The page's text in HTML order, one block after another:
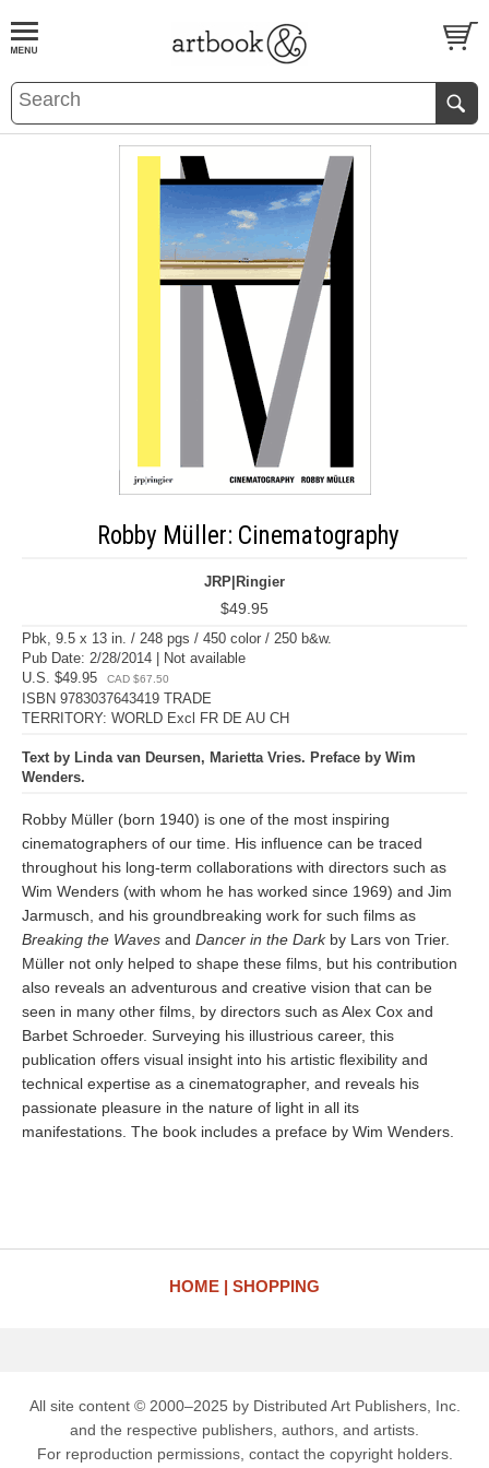
BOOKS EVENTS AND FEATURES
Robby Müller: Cinematography
JRP|Ringier
$49.95
Pbk, 9.5 x 13 in. / 248 pgs / 450 color / 250 b&w.
Pub Date: 2/28/2014 | Not available
U.S. $49.95
CAD $67.50
ISBN 9783037643419 TRADE
TERRITORY: WORLD Excl FR DE AU CH
Text by Linda van Deursen, Marietta Vries. Preface by Wim
Wenders.
Robby Müller (born 1940) is one of the most inspiring
cinematographers of our time. His influence can be traced
throughout his long-term collaborations with directors such as
Wim Wenders (with whom he has worked since 1969) and Jim
Jarmusch, and his groundbreaking work for such films as
Breaking the Waves and Dancer in the Darkby Lars von Trier.
Müller not only helped to shape these films, but his contribution
also reveals an adventurous and creative vision that can be
seen in many other films, by directors such as Alex Cox and
Barbet Schroeder. Surveying his illustrious career, this
publication offers visual insight into his artistic flexibility and
technical expertise as a cinematographer, and reveals his
passionate pleasure in the nature of light in all its
manifestations. The book includes a preface by Wim Wenders.
HOME SHOPPING
All site content © 2000–2025 by Distributed Art Publishers, Inc.
and the respective publishers, authors, and artists.
For reproduction permissions, contact the copyright holders.